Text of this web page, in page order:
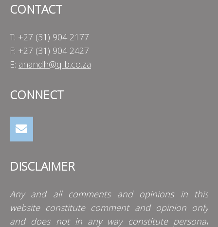
CONTACT
T: +27 (31) 904 2177
F: +27 (31) 904 2427
E: anandh@qlb.co.za
CONNECT
DISCLAIMER
Any and all comments and opinions in this
website constitute comment and opinion only
and does not in any way constitute personal